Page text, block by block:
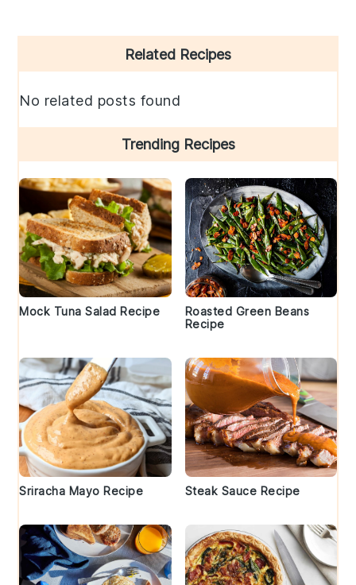
Sidebar
Related Recipes
No related posts found
Trending Recipes
Mock Tuna Salad Recipe
Roasted Green Beans
Recipe
Sriracha Mayo Recipe Steak Sauce Recipe